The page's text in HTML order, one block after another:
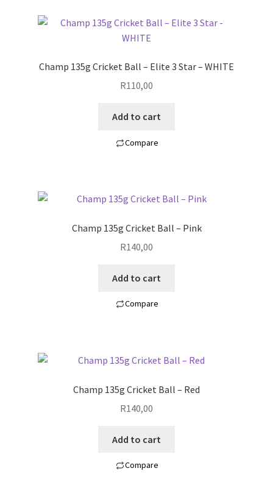
Champ 135g Cricket Ball – Elite 3 Star – WHITE
R110,00
Add to cart
Compare
Champ 135g Cricket Ball – Pink
R140,00
Add to cart
Compare
Champ 135g Cricket Ball – Red
R140,00
Add to cart
Compare